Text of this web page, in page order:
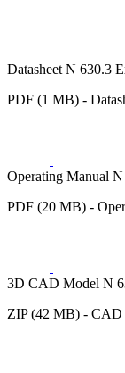
Datasheet N 630.3
PDF (1 MB) -
Operating Manual
PDF (20 MB) -
3D CAD Model N
ZIP (42 MB) - CAD